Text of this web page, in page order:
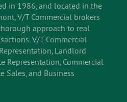
in 1986, and located in the
V/T Commercial brokers
approach to real
V/T Commercial
Landlord
Representation, Commercial
Sales, and Business